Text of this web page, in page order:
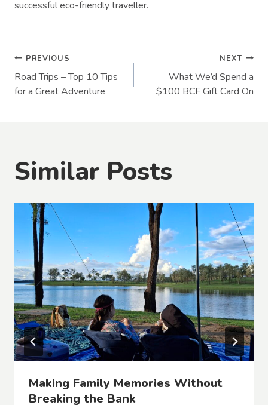
successful eco-friendly traveller.
Post
navigation
PREVIOUS
Road Trips – Top 10 Tips
for a Great Adventure
NEXT
What We’d Spend a
$100 BCF Gift Card On
Similar Posts
Making Family Memories Without
Breaking the Bank